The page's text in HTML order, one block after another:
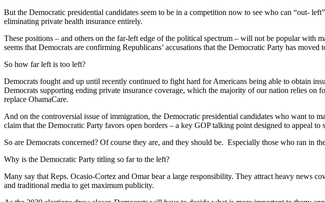
But the Democratic presidential candidates seem to be in a competition now to see who can “out-
eliminating private health insurance entirely.
These positions – and others on the far-left edge of the political spectrum – will not be popular with
seems that Democrats are confirming Republicans’ accusations that the Democratic Party has moved
So how far left is too left?
Democrats fought and up until recently continued to fight hard for Americans being able to obtain
Democrats supporting ending private insurance coverage, which the majority of our nation relies on
replace ObamaCare.
And on the controversial issue of immigration, the Democratic presidential candidates who want to
claim that the Democratic Party favors open borders – a key GOP talking point designed to appeal to
So are Democrats concerned? Of course they are, and they should be. Especially those who ran in
Why is the Democratic Party titling so far to the left?
Many say that Reps. Ocasio-Cortez and Omar bear a large responsibility. They attract heavy news
and traditional media to get maximum publicity.